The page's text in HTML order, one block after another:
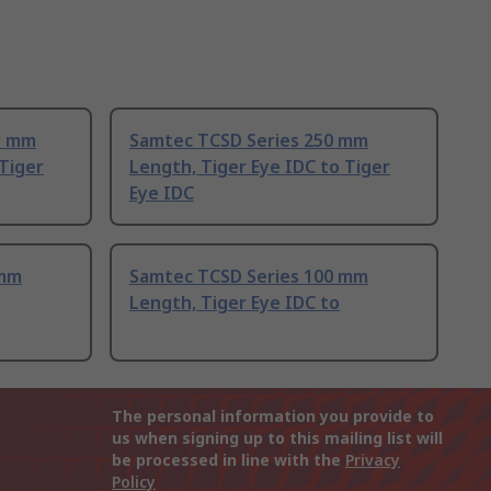
mm
Samtec TCSD Series 250 mm
Length, Tiger Eye IDC to Tiger
Eye IDC
Samtec TCSD Series 100 mm
Length, Tiger Eye IDC to
The personal information you provide to
us when signing up to this mailing list will
be processed in line with the Privacy
Policy